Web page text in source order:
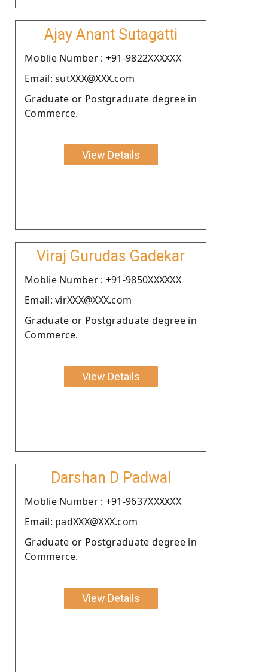
Ajay Anant Sutagatti
Moblie Number : +91-9822XXXXXX
Email: sutXXX@XXX.com
Graduate or Postgraduate degree in
Commerce.
View Details
Viraj Gurudas Gadekar
Moblie Number : +91-9850XXXXXX
Email: virXXX@XXX.com
Graduate or Postgraduate degree in
Commerce.
View Details
Darshan D Padwal
Moblie Number : +91-9637XXXXXX
Email: padXXX@XXX.com
Graduate or Postgraduate degree in
Commerce.
View Details